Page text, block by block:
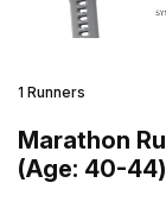
1 Runners
Marathon
(Age: 40-